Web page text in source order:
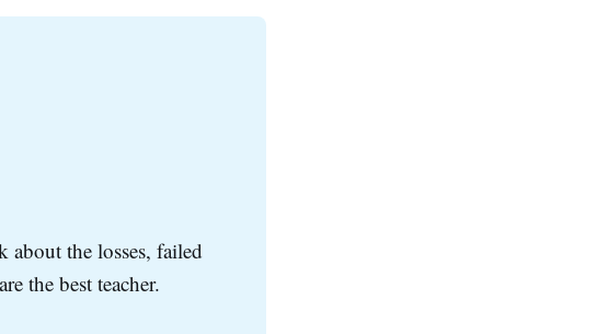
about the losses, failed
the best teacher.